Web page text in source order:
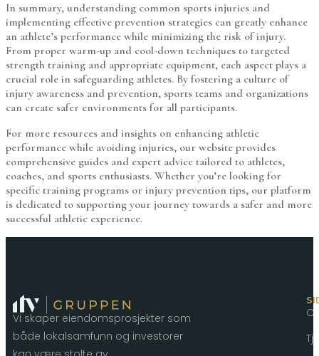
In summary, understanding common sports injuries and
implementing effective prevention strategies can greatly enhance
an athlete’s performance while minimizing the risk of injury.
From proper warm-up and cool-down techniques to targeted
strength training and appropriate equipment, each aspect plays a
crucial role in safeguarding athletes. By fostering a culture of
injury awareness and prevention, sports teams and organizations
can create safer environments for all participants.
For more resources and insights on enhancing athletic
performance while avoiding injuries, our website provides
comprehensive guides and expert advice tailored to athletes,
coaches, and sports enthusiasts. Whether you’re looking for
specific training programs or injury prevention tips, our platform
is dedicated to supporting your journey towards a safer and more
successful athletic experience.
Vi skaper eiendomsprosjekter som
både lokalsamfunn og investorer